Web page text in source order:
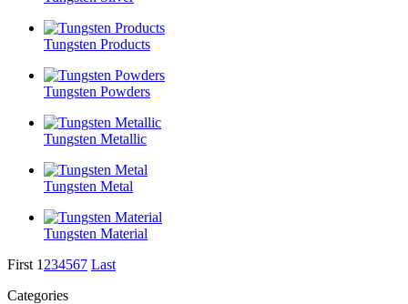
Tungsten Products
Tungsten Powders
Tungsten Metallic
Tungsten Metal
Tungsten Material
First 1 234567 Last
Categories